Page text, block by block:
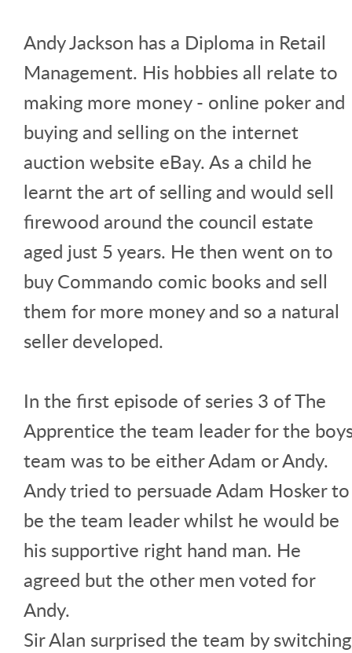
Andy Jackson has a Diploma in Retail
Management. His hobbies all relate to
making more money - online poker and
buying and selling on the internet
auction website eBay. As a child he
learnt the art of selling and would sell
firewood around the council estate
aged just 5 years. He then went on to
buy Commando comic books and sell
them for more money and so a natural
seller developed.
In the first episode of series 3 of The
Apprentice the team leader for the
team was to be either Adam or Andy.
Andy tried to persuade Adam Hosker to
be the team leader whilst he would be
his supportive right hand man. He
agreed but the other men voted for
Andy.
Sir Alan surprised the team by switching